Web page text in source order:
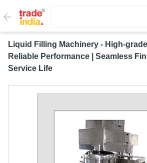
Liquid Filling Machinery - High-
Reliable Performance | Seamless
Service Life